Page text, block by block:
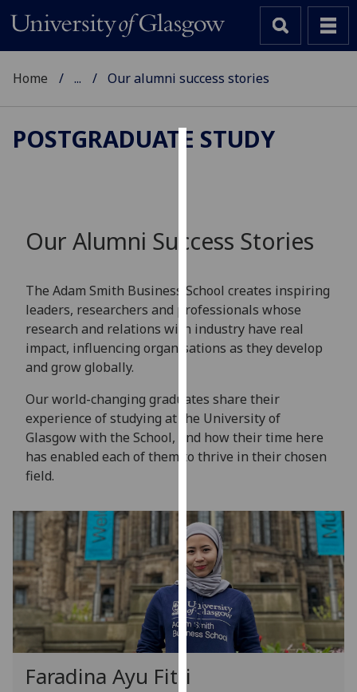
to
user
experience
and
allow
advertising
via
third
parties.
find
out
more
about
cookies
and
how
we
Home ... Our alumni success stories
POSTGRADUATE STUDY
Our Alumni Success Stories
The Adam Smith Business School creates inspiring
leaders, researchers and professionals whose
research and relations with industry have real
impact, influencing organisations as they develop
and grow globally.
Our world-changing graduates share their
experience of studying at the University of
Glasgow with the School, and how their time here
has enabled each of them to thrive in their chosen
field.
Faradina Ayu Fitri